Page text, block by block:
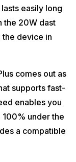
easily long
the 20W dast
the device in
comes out as
supports fast-
enables you
under the
a compatible